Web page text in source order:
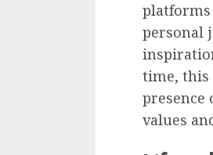
platforms
personal
time, this
values